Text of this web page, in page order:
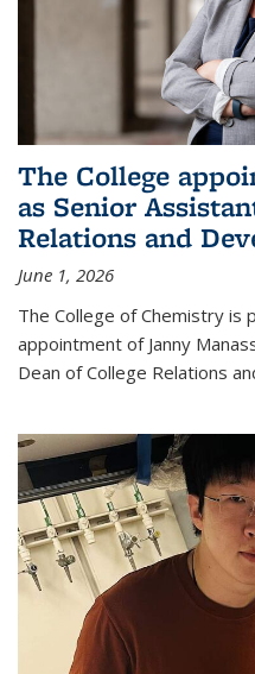
The College
as Senior
Relations and
June 1, 2026
The College of Chemistry is
appointment of Janny
Dean of College Relations